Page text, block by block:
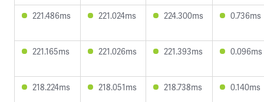
221.486ms 221.024ms 224.300ms 0.736ms
221.165ms 221.026ms 221.393ms 0.096ms
218.224ms 218.051ms 218.738ms 0.140ms